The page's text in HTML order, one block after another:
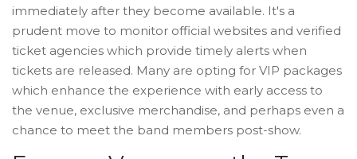
immediately after they become available. It's a
prudent move to monitor official websites and verified
ticket agencies which provide timely alerts when
tickets are released. Many are opting for VIP packages
which enhance the experience with early access to
the venue, exclusive merchandise, and perhaps even a
chance to meet the band members post-show.